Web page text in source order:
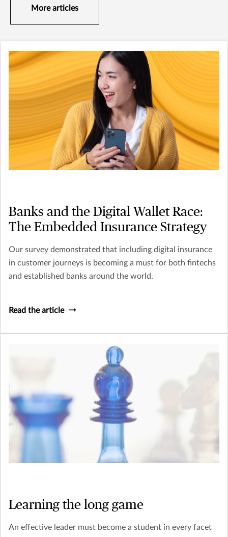
More articles
Banks and the Digital Wallet Race:
The Embedded Insurance Strategy
Our survey demonstrated that including digital insurance
in customer journeys is becoming a must for both fintechs
and established banks around the world.
Read the article
Learning the long game
An effective leader must become a student in every facet